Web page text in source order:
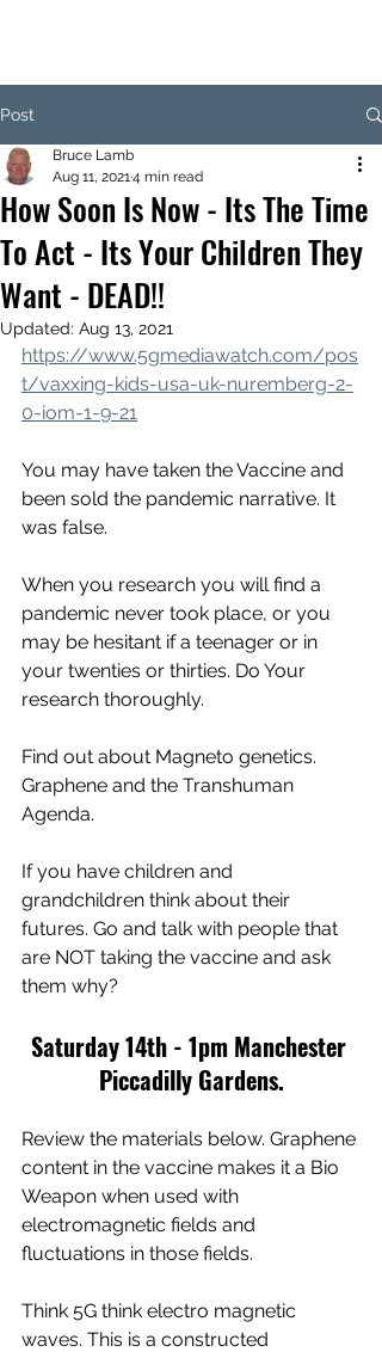
Post
How Soon Is Now - Its The Time
To Act - Its Your Children They
Want - DEAD!!
Bruce Lamb
Aug 11, 20214 min read
Updated: Aug 13, 2021
https://www.5gmediawatch.com/pos
t/vaxxing-kids-usa-uk-nuremberg-2-
0-iom-1-9-21
You may have taken the Vaccine and
been sold the pandemic narrative. It
was false.
When you research you will find a
pandemic never took place, or you
may be hesitant if a teenager or in
your twenties or thirties. Do Your
research thoroughly.
Find out about Magneto genetics.
Graphene and the Transhuman
Agenda.
If you have children and
grandchildren think about their
futures. Go and talk with people that
are NOT taking the vaccine and ask
them why?
Saturday 14th - 1pm Manchester
Piccadilly Gardens.
Review the materials below. Graphene
content in the vaccine makes it a Bio
Weapon when used with
electromagnetic fields and
fluctuations in those fields.
Think 5G think electro magnetic
waves. This is a constructed